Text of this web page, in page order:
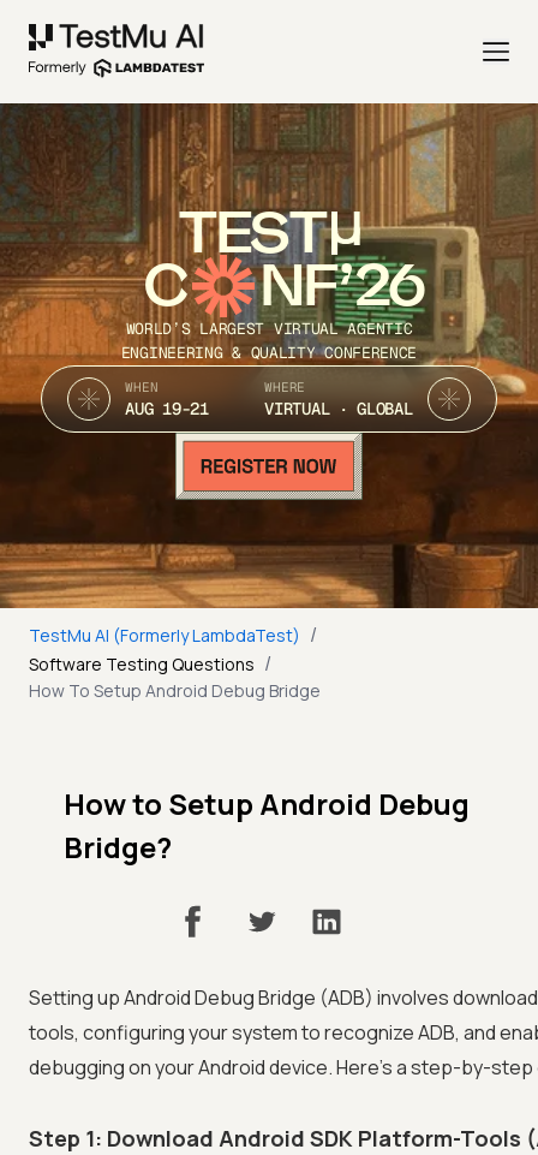
TEST
C NF’26
WORLD’S LARGEST VIRTUAL AGENTIC
ENGINEERING & QUALITY CONFERENCE
WHEN
AUG 19-21
WHERE
VIRTUAL · GLOBAL
TestMu AI (Formerly LambdaTest) /
Software Testing Questions /
How To Setup Android Debug Bridge
How to Setup Android Debug
Bridge?
Setting up Android Debug Bridge (ADB) involves
tools, configuring your system to recognize ADB, and
debugging on your Android device. Here's a step-by-step
Step 1: Download Android SDK Platform-Tools